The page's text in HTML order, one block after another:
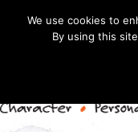
We use cookies to
By using this